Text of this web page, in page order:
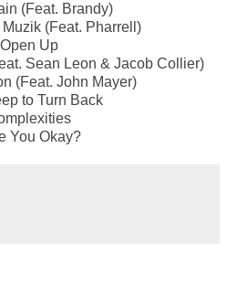
(Feat. Brandy)
(Feat. Pharrell)
Up
Sean Leon & Jacob Collier)
(Feat. John Mayer)
to Turn Back
You Okay?